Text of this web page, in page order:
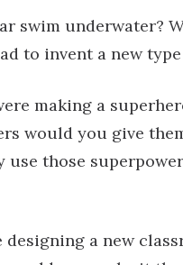
swim underwater?
to invent a new
making a
would you give
use those
designing a new